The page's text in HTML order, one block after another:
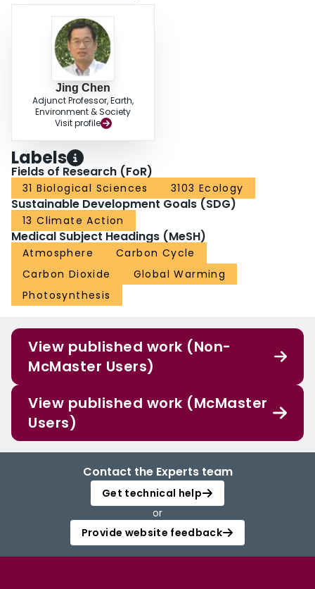
Jing Chen
Adjunct Professor, Earth,
Environment & Society
Visit profile
Labels
Fields of Research (FoR)
31 Biological Sciences 3103 Ecology
Sustainable Development Goals (SDG)
13 Climate Action
Medical Subject Headings (MeSH)
Atmosphere
Carbon Cycle
Carbon Dioxide
Global Warming
Photosynthesis
View published work (Non-
McMaster Users)
View published work (McMaster
Users)
Contact the Experts team
Get technical help
or
Provide website feedback